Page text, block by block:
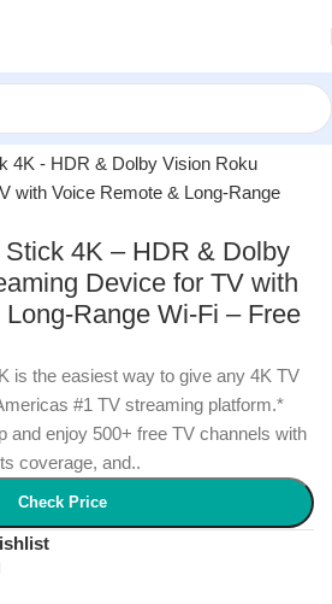
& Home Theater
4K – HDR & Dolby
Device for TV with
Range Wi-Fi – Free
is the easiest way to give any 4K TV
#1 TV streaming platform.*
and enjoy 500+ free TV channels with
coverage, and..
Check Price